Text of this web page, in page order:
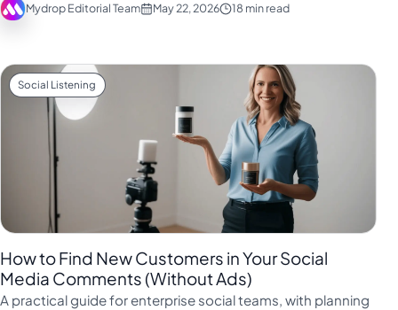
Mydrop Editorial Team May 22, 2026 18 min read
Social Listening
How to Find New Customers in Your Social
Media Comments (Without Ads)
A practical guide for enterprise social teams, with planning